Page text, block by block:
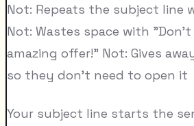
Not: Repeats the subject line
Not: Wastes space with
amazing offer!" Not: Gives
so they don't need to open it
Your subject line starts the